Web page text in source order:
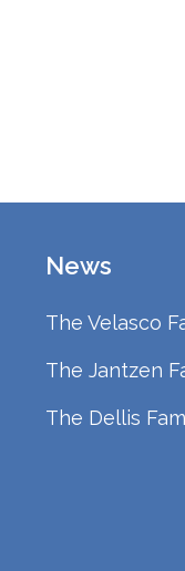
News
The Velasco
The Jantzen
The Dellis